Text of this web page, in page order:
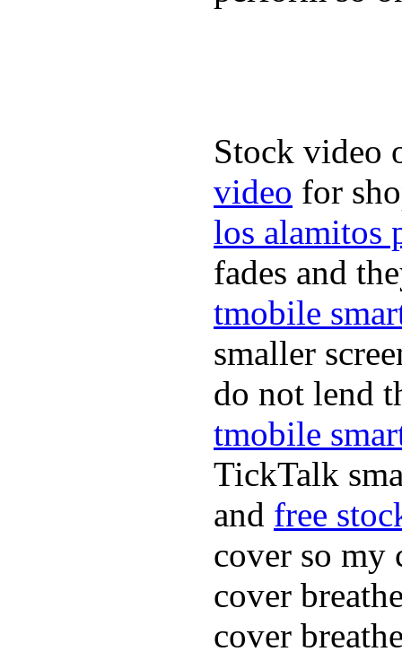
Stock video
video for
los alamitos
fades and
tmobile
smaller
do not lend
tmobile
TickTalk
and free
cover so my
cover
cover